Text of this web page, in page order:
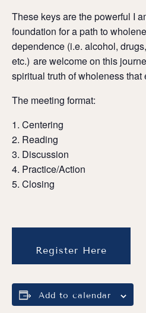
These keys are the powerful I
foundation for a path to
dependence (i.e. alcohol,
etc.) are welcome on this
spiritual truth of wholeness
The meeting format:
Centering
Reading
Discussion
Practice/Action
Closing
Register Here
Add to calendar